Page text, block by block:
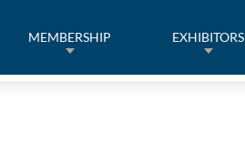
MEMBERSHIP EXHIBITORS